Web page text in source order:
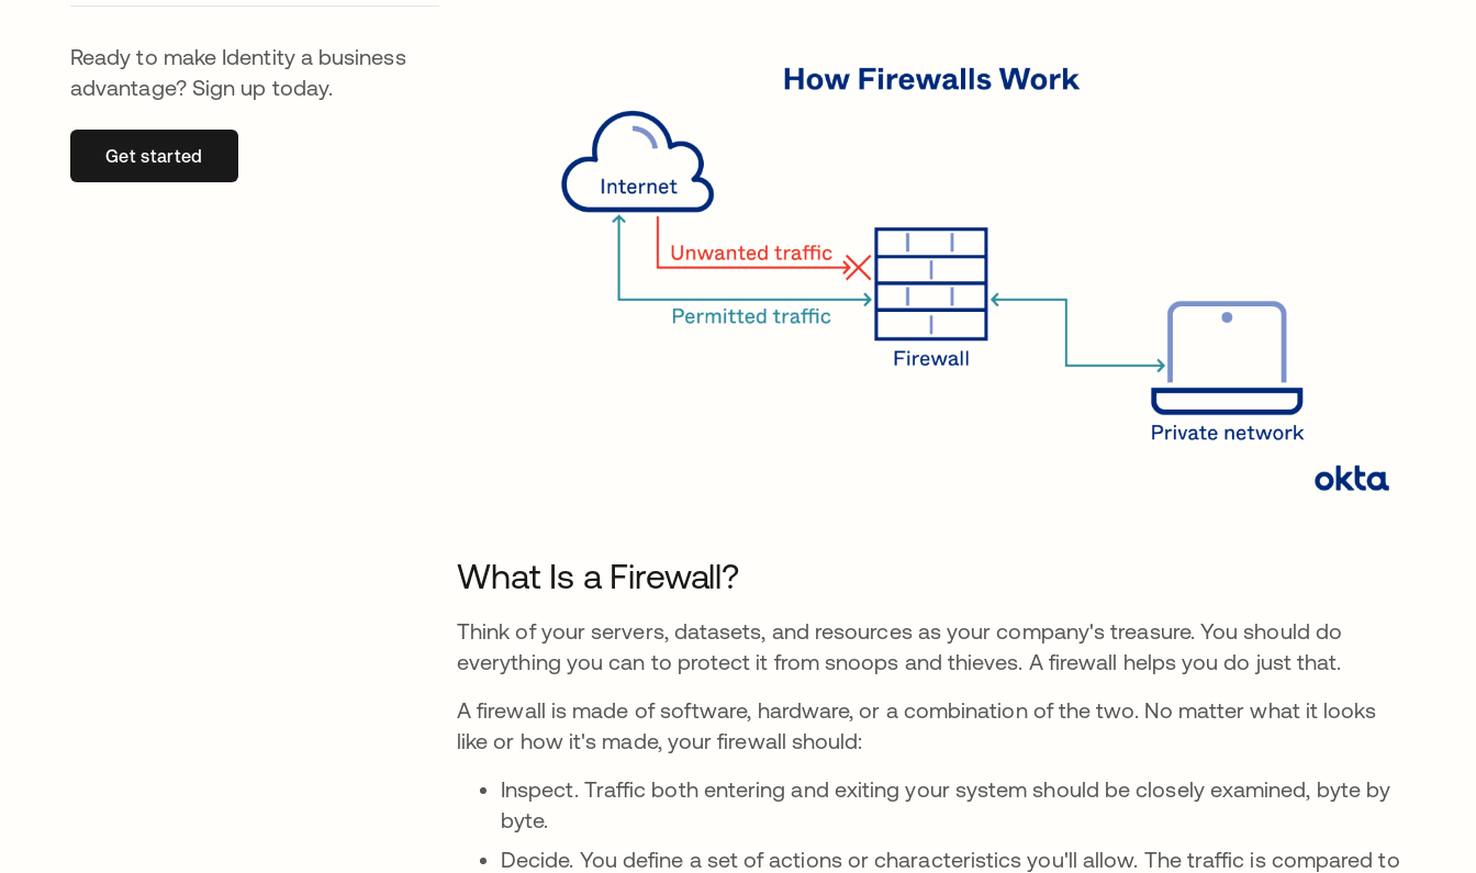
Ready to make Identity a business
advantage? Sign up today.
Get startedopens in a new tab
What Is a Firewall?
Think of your servers, datasets, and resources as your company's treasure. You should do
everything you can to protect it from snoops and thieves. A firewall helps you do just that.
A firewall is made of software, hardware, or a combination of the two. No matter what it looks
like or how it's made, your firewall should:
Inspect. Traffic both entering and exiting your system should be closely examined, byte by
byte.
Decide. You define a set of actions or characteristics you'll allow. The traffic is compared to